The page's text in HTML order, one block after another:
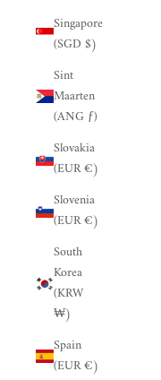
Singapore
(SGD $)
Sint
Maarten
(ANG ƒ)
Slovakia
(EUR €)
Slovenia
(EUR €)
South
Korea
(KRW
₩)
Spain
(EUR €)